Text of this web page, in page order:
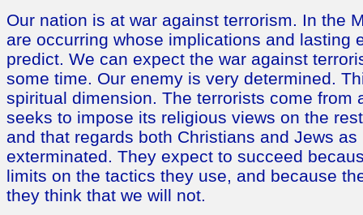
Our nation is at war against terrorism. In the
are occurring whose implications and lasting
predict. We can expect the war against
some time. Our enemy is very determined.
spiritual dimension. The terrorists come from
seeks to impose its religious views on the
and that regards both Christians and Jews
exterminated. They expect to succeed
limits on the tactics they use, and because
they think that we will not.